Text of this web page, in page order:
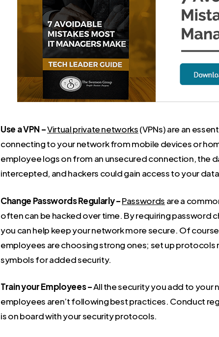
Use a VPN –Virtual private networks(VPNs) are an
connecting to your network from mobile devices or
employee logs on from an unsecured connection, the
intercepted, and hackers could gain access to your
Change Passwords Regularly –Passwords are a
often can be hacked over time. By requiring password
you can help keep your network more secure. Of
employees are choosing strong ones; set up protocols
symbols for added security.
Train your Employees –All the security you add to your
employees aren’t following best practices. Conduct
is on board with your security protocols.